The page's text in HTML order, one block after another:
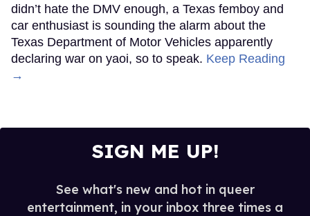
didn’t hate the DMV enough, a Texas femboy and
car enthusiast is sounding the alarm about the
Texas Department of Motor Vehicles apparently
declaring war on yaoi, so to speak. Keep Reading
→
SIGN ME UP!
See what's new and hot in queer
entertainment, in your inbox three times a